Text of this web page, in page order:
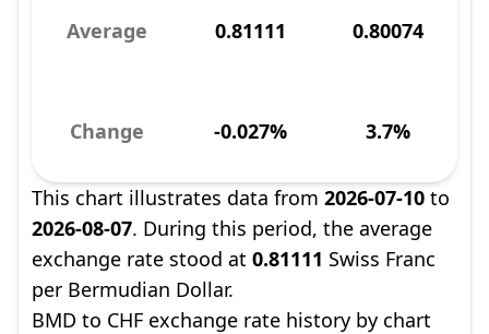
Average 0.81111 0.80074
Change -0.027% 3.7%
This chart illustrates data from 2026-07-10 to
2026-08-07. During this period, the average
exchange rate stood at 0.81111 Swiss Franc
per Bermudian Dollar.
BMD to CHF exchange rate history by chart